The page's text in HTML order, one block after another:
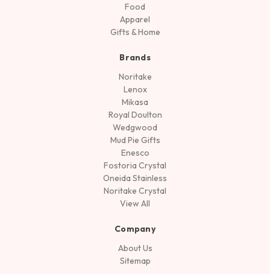
Food
Apparel
Gifts & Home
Brands
Noritake
Lenox
Mikasa
Royal Doulton
Wedgwood
Mud Pie Gifts
Enesco
Fostoria Crystal
Oneida Stainless
Noritake Crystal
View All
Company
About Us
Sitemap